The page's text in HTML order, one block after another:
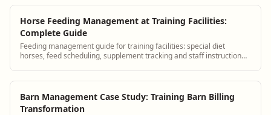
Horse Feeding Management at Training Facilities:
Complete Guide
Feeding management guide for training facilities: special diet
horses, feed scheduling, supplement tracking and staff instruction
Barn Management Case Study: Training Barn Billing
Transformation